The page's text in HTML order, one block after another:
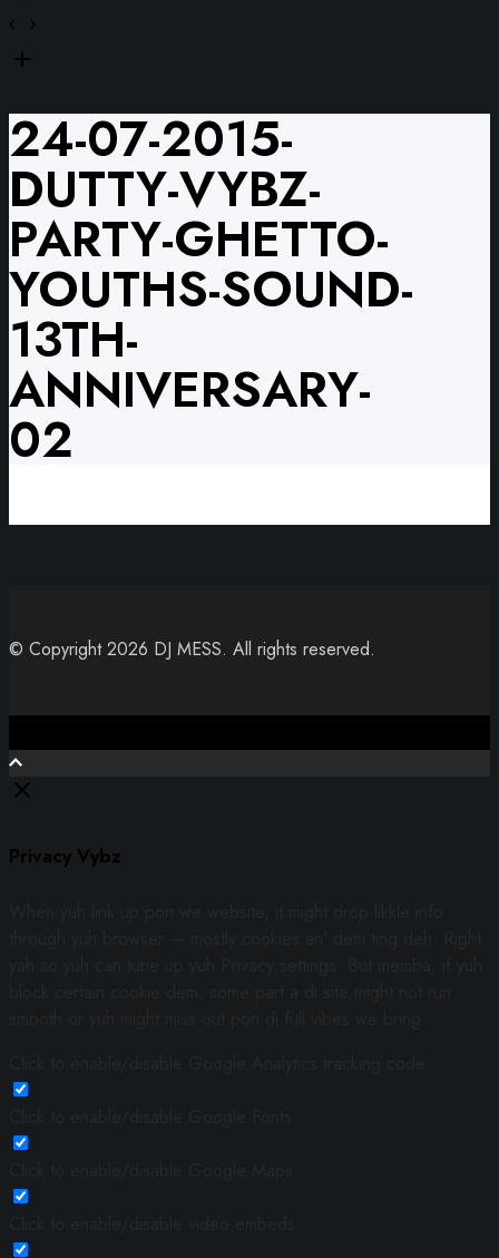
24-07-2015-
DUTTY-VYBZ-
PARTY-GHETTO-
YOUTHS-SOUND-
13TH-
ANNIVERSARY-
02
© Copyright 2026 DJ MESS. All rights reserved.
Privacy Vybz